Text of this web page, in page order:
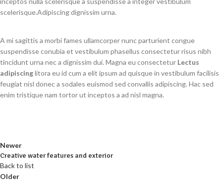
scelerisque.Adipiscing dignissim urna.
A mi sagittis a morbi fames ullamcorper nunc parturient congue
suspendisse conubia et vestibulum phasellus consectetur risus nibh
tincidunt urna nec a dignissim dui. Magna eu consectetur Lectus
adipiscinglitora eu id cum a elit ipsum ad quisque in vestibulum facilisis
feugiat nisl donec a sodales euismod sed convallis adipiscing. Hac sed
enim tristique nam tortor ut inceptos a ad nisl magna.
Newer
Creative water features and exterior
Back to list
Older